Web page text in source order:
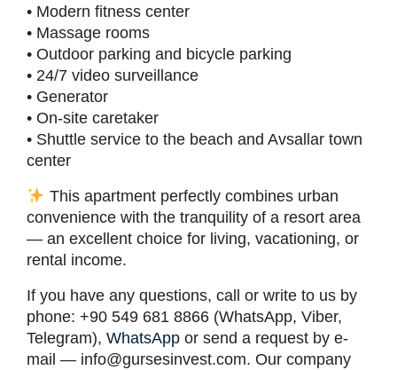
• Modern fitness center
• Massage rooms
• Outdoor parking and bicycle parking
• 24/7 video surveillance
• Generator
• On-site caretaker
• Shuttle service to the beach and Avsallar town
center
This apartment perfectly combines urban
convenience with the tranquility of a resort area
— an excellent choice for living, vacationing, or
rental income.
If you have any questions, call or write to us by
phone: +90 549 681 8866 (WhatsApp, Viber,
Telegram), WhatsApp or send a request by e-
mail — info@gursesinvest.com. Our company